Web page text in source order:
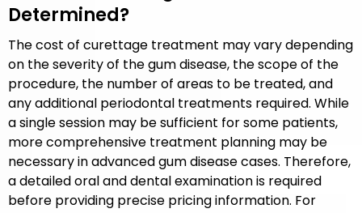
Determined?
The cost of curettage treatment may vary depending
on the severity of the gum disease, the scope of the
procedure, the number of areas to be treated, and
any additional periodontal treatments required. While
a single session may be sufficient for some patients,
more comprehensive treatment planning may be
necessary in advanced gum disease cases. Therefore,
a detailed oral and dental examination is required
before providing precise pricing information. For